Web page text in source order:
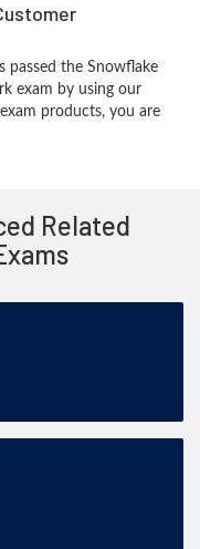
passed the Snowflake
exam by using our
products, you are
Related